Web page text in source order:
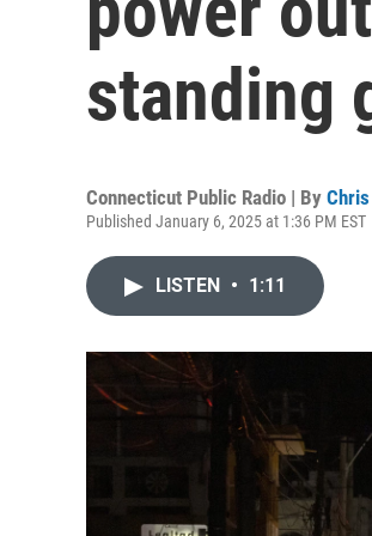
standing
Connecticut Public Radio | By
Published January 6, 2025 at 1:36 PM EST
LISTEN • 1:11